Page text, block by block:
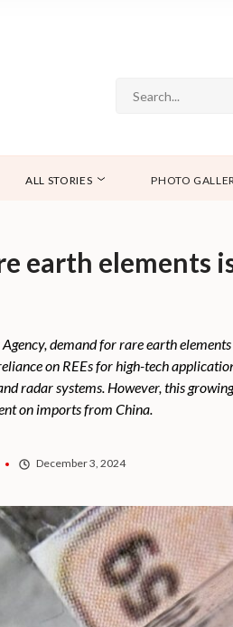
ALL STORIES PHOTO
earth elements
demand for rare earth
on REEs for high-tech
radar systems. However, this
on imports from China.
December 3, 2024